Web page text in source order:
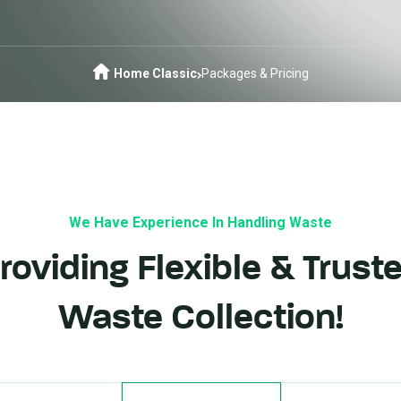
Home Classic Packages & Pricing
We Have Experience In Handling Waste
Flexible &
Waste Collection!